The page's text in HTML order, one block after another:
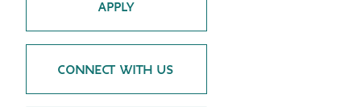
APPLY
CONNECT WITH US